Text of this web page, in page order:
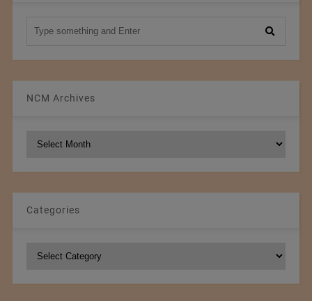
NCM Archives
Categories